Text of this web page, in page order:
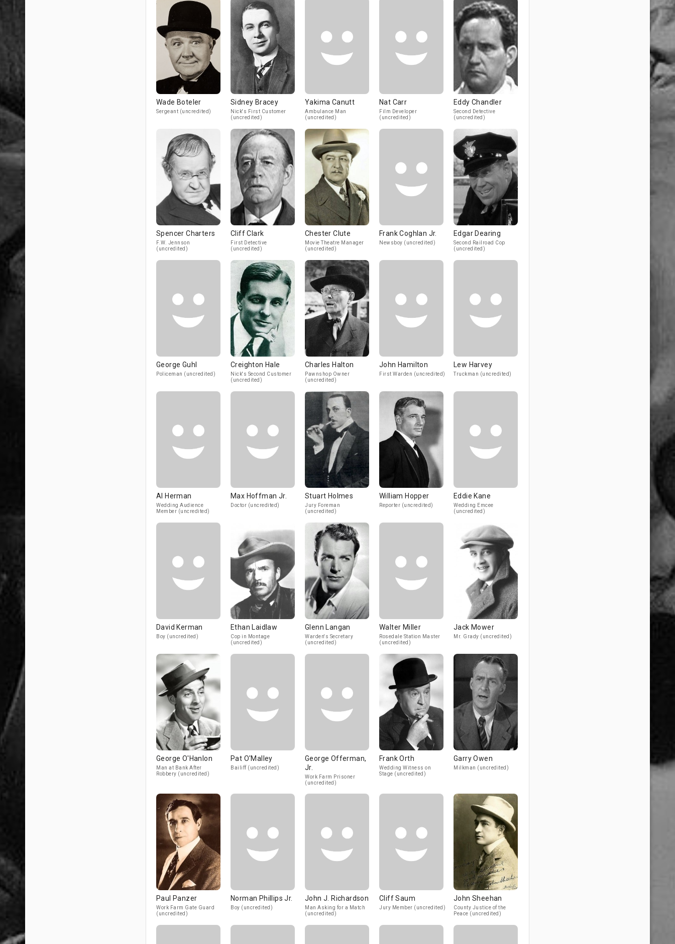
Wade Boteler
Sergeant (uncredited)
Sidney Bracey
Nick's First Customer
(uncredited)
Yakima Canutt
Ambulance Man
(uncredited)
Nat Carr
Film Developer
(uncredited)
Eddy Chandler
Second Detective
(uncredited)
Spencer Charters
F.W. Jennson
(uncredited)
Cliff Clark
First Detective
(uncredited)
Chester Clute
Movie Theatre Manager
(uncredited)
Frank Coghlan Jr.
Newsboy (uncredited)
Edgar Dearing
Second Railroad Cop
(uncredited)
George Guhl
Policeman (uncredited)
Creighton Hale
Nick's Second Customer
(uncredited)
Charles Halton
Pawnshop Owner
(uncredited)
John Hamilton
First Warden (uncredited)
Lew Harvey
Truckman (uncredited)
Al Herman
Wedding Audience
Member (uncredited)
Max Hoffman Jr.
Doctor (uncredited)
Stuart Holmes
Jury Foreman
(uncredited)
William Hopper
Reporter (uncredited)
Eddie Kane
Wedding Emcee
(uncredited)
David Kerman
Boy (uncredited)
Ethan Laidlaw
Cop in Montage
(uncredited)
Glenn Langan
Warden's Secretary
(uncredited)
Walter Miller
Rosedale Station Master
(uncredited)
Jack Mower
Mr. Grady (uncredited)
George O'Hanlon
Man at Bank After
Robbery (uncredited)
Pat O'Malley
Bailiff (uncredited)
George Offerman,
Jr.
Work Farm Prisoner
(uncredited)
Frank Orth
Wedding Witness on
Stage (uncredited)
Garry Owen
Milkman (uncredited)
Paul Panzer
Work Farm Gate Guard
(uncredited)
Norman Phillips Jr.
Boy (uncredited)
John J. Richardson
Man Asking for a Match
(uncredited)
Cliff Saum
Jury Member (uncredited)
John Sheehan
County Justice of the
Peace (uncredited)